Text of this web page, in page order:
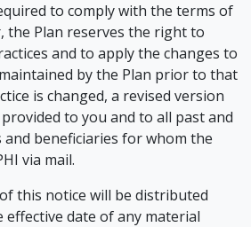
to comply with the terms of
the Plan reserves the right to
and to apply the changes to
by the Plan prior to that
is changed, a revised version
to you and to all past and
beneficiaries for whom the
via mail.
this notice will be distributed
effective date of any material